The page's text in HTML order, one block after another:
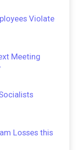
Violate
Meeting
Losses this